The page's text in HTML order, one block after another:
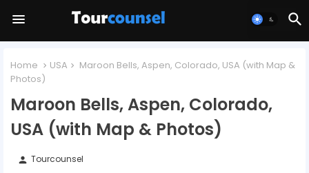
Home USA
Maroon Bells, Aspen, Colorado, USA (with Map &
Photos)
Maroon Bells, Aspen, Colorado,
USA (with Map & Photos)
person Tourcounsel